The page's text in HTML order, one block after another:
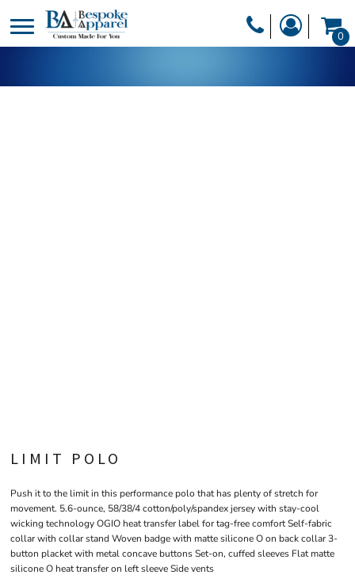
0
LIMIT POLO
Push it to the limit in this performance polo that has plenty of stretch for
movement. 5.6-ounce, 58/38/4 cotton/poly/spandex jersey with stay-cool
wicking technology OGIO heat transfer label for tag-free comfort Self-fabric
collar with collar stand Woven badge with matte silicone O on back collar 3-
button placket with metal concave buttons Set-on, cuffed sleeves Flat matte
silicone O heat transfer on left sleeve Side vents
DESIGNER
PRODUCTS
HEADWEAR